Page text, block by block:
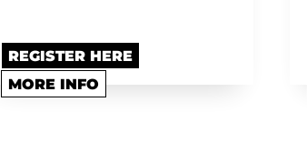
REGISTER HERE
MORE INFO